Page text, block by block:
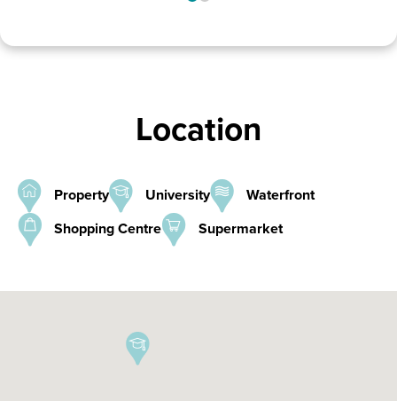
Location
Property University
Waterfront
Shopping Centre
Supermarket